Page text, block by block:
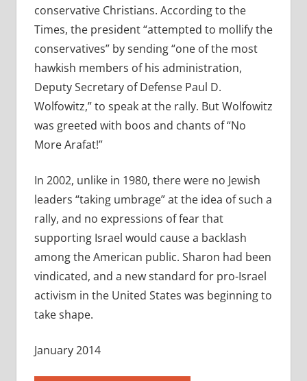
conservative Christians. According to the
Times, the president “attempted to mollify the
conservatives” by sending “one of the most
hawkish members of his administration,
Deputy Secretary of Defense Paul D.
Wolfowitz,” to speak at the rally. But Wolfowitz
was greeted with boos and chants of “No
More Arafat!”
In 2002, unlike in 1980, there were no Jewish
leaders “taking umbrage” at the idea of such a
rally, and no expressions of fear that
supporting Israel would cause a backlash
among the American public. Sharon had been
vindicated, and a new standard for pro-Israel
activism in the United States was beginning to
take shape.
January 2014